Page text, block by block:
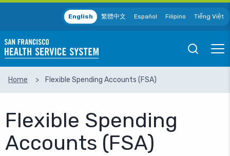
Skip to main content
English 繁體中文 Español Filipino Tiếng Việt
Open
Mobile
Home Flexible Spending Accounts (FSA)
Flexible Spending
Accounts (FSA)